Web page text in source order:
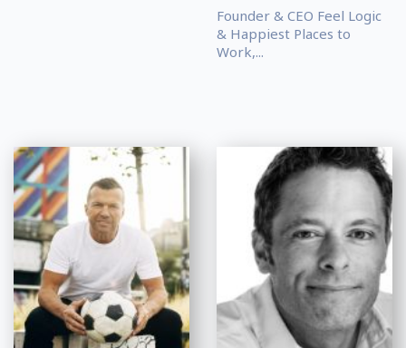
Founder & CEO Feel Logic
& Happiest Places to
Work,...